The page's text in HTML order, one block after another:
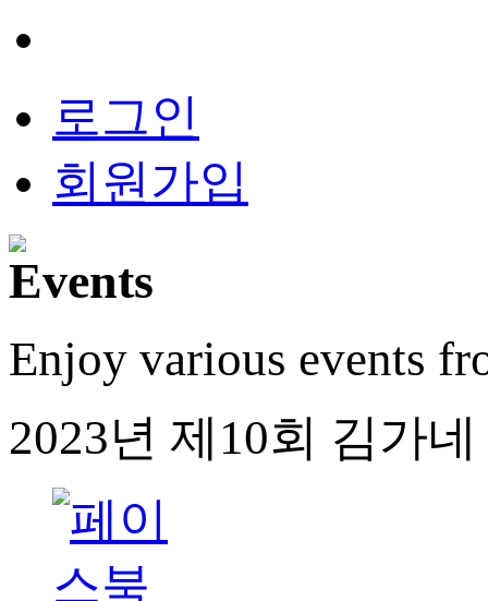
로그인
회원가입
Enjoy various events
2023년 제10회 김가